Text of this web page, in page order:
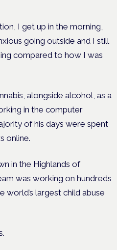
I get up in the morning,
going outside and I still
compared to how I was
alongside alcohol, as a
in the computer
of his days were spent
online.
in the Highlands of
was working on hundreds
largest child abuse